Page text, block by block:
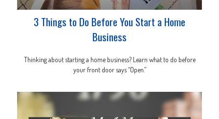
3 Things to Do Before You Start a Home
Business
Thinking about starting a home business? Learn what to do before
your front door says “Open.”